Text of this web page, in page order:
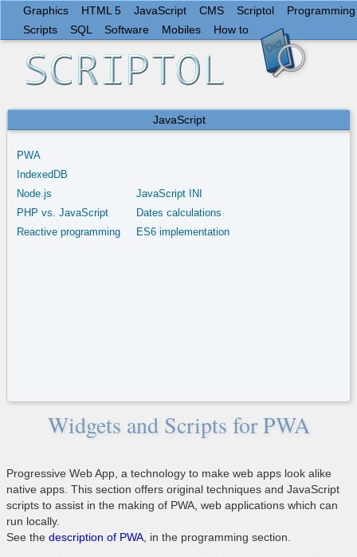
Graphics HTML 5 JavaScript CMS Scriptol
Programming
Scripts
SQL Software Mobiles How to
JavaScript
PWA
IndexedDB
Node.js
PHP vs. JavaScript
Reactive programming
JavaScript INI
Dates calculations
ES6 implementation
Widgets and Scripts for PWA
Progressive Web App, a technology to make web apps look alike
native apps. This section offers original techniques and JavaScript
scripts to assist in the making of PWA, web applications which can
run locally.
See the description of PWA, in the programming section.